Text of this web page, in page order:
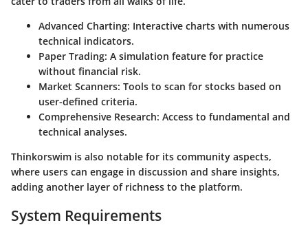
Advanced Charting: Interactive charts with numerous
technical indicators.
Paper Trading: A simulation feature for practice
without financial risk.
Market Scanners: Tools to scan for stocks based on
user-defined criteria.
Comprehensive Research: Access to fundamental and
technical analyses.
Thinkorswim is also notable for its community aspects,
where users can engage in discussion and share insights,
adding another layer of richness to the platform.
System Requirements